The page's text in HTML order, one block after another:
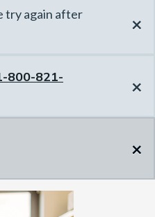
try again after
×
800-821-
×
×